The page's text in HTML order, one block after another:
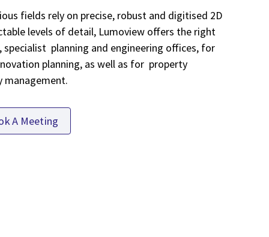
fields rely on precise, robust and digitised 2D
levels of detail, Lumoview offers the right
planning and engineering offices, for
planning, as well as for property
management.
A Meeting